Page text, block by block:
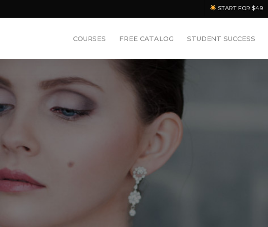
START FOR $49
COURSES FREE CATALOG STUDENT SUCCESS